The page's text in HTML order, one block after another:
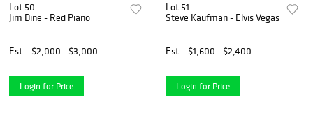
Lot 50
Jim Dine - Red Piano
Est. $2,000 - $3,000
Login for Price
Lot 51
Steve Kaufman - Elvis Vegas
Est. $1,600 - $2,400
Login for Price